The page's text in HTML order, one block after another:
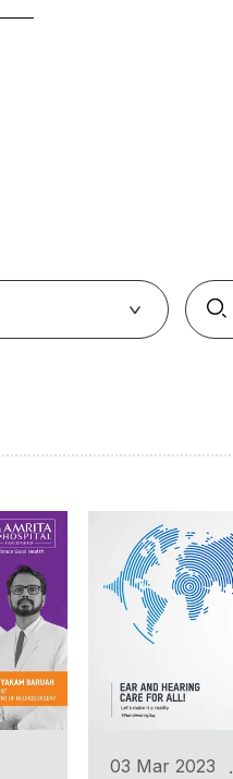
03 Mar 2023 .